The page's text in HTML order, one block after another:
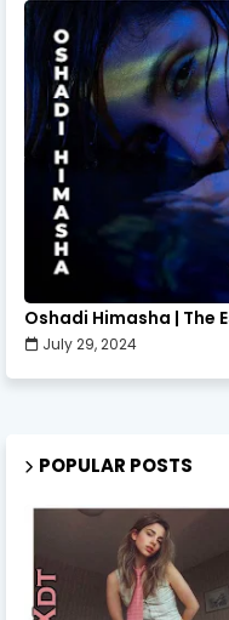
Oshadi Himasha | The
July 29, 2024
POPULAR POSTS